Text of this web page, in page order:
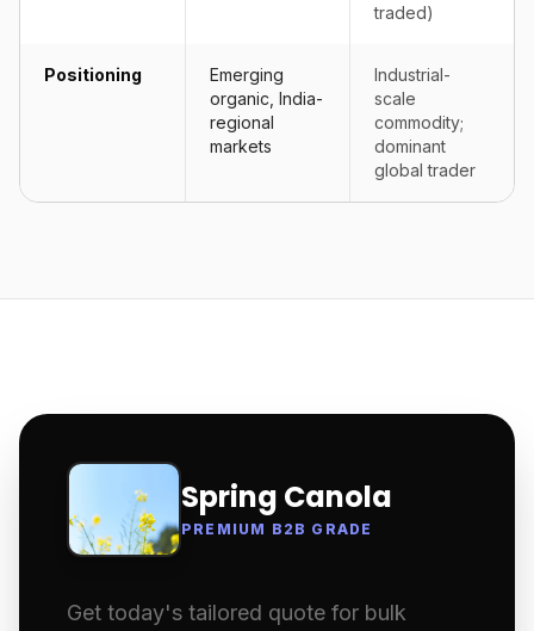
traded)
Positioning
Emerging
organic, India-
regional
markets
Industrial-
scale
commodity;
dominant
global trader
Spring Canola
PREMIUM B2B GRADE
Get today's tailored quote for bulk